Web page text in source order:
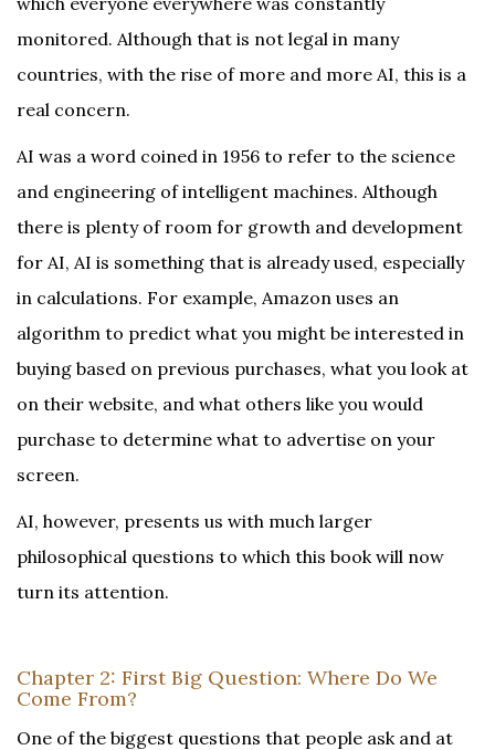
monitored. Although that is not legal in many
countries, with the rise of more and more AI, this is a
real concern.
AI was a word coined in 1956 to refer to the science
and engineering of intelligent machines. Although
there is plenty of room for growth and development
for AI, AI is something that is already used, especially
in calculations. For example, Amazon uses an
algorithm to predict what you might be interested in
buying based on previous purchases, what you look at
on their website, and what others like you would
purchase to determine what to advertise on your
screen.
AI, however, presents us with much larger
philosophical questions to which this book will now
turn its attention.
Chapter 2: First Big Question: Where Do We
Come From?
One of the biggest questions that people ask and at